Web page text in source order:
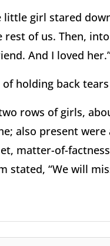
little girl stared
rest of us. Then,
And I loved
of holding back
rows of girls,
also present
matter-of-
stated, “We will